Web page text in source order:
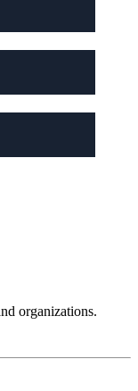
organizations.